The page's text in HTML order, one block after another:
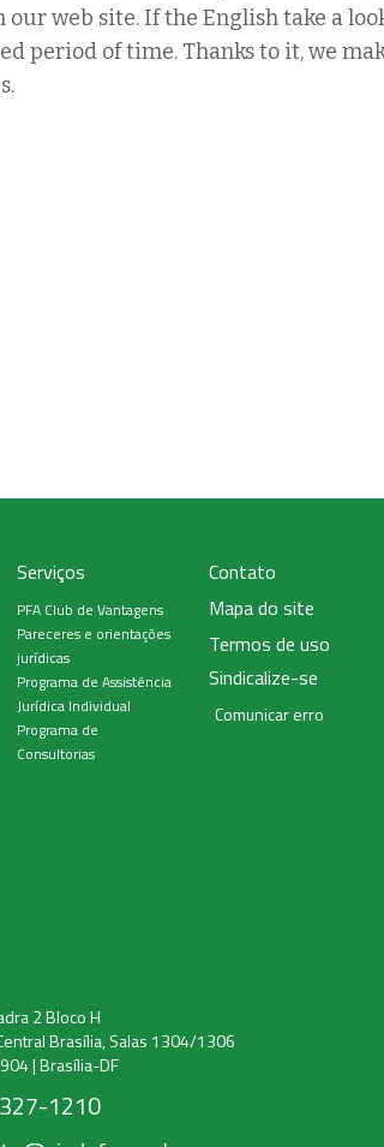
web site. If the English take a
period of time. Thanks to it, we
Serviços
PFA Club de Vantagens
Pareceres e orientações
jurídicas
Programa de Assistência
Jurídica Individual
Programa de
Consultorias
Sindicalize-se
Mapa do site
Termos de uso
Contato
Comunicar erro
2 Bloco H
Brasília, Salas 1304/1306
| Brasília-DF
1210